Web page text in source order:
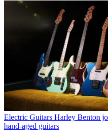
Electric Guitars Harley Benton
hand-aged guitars